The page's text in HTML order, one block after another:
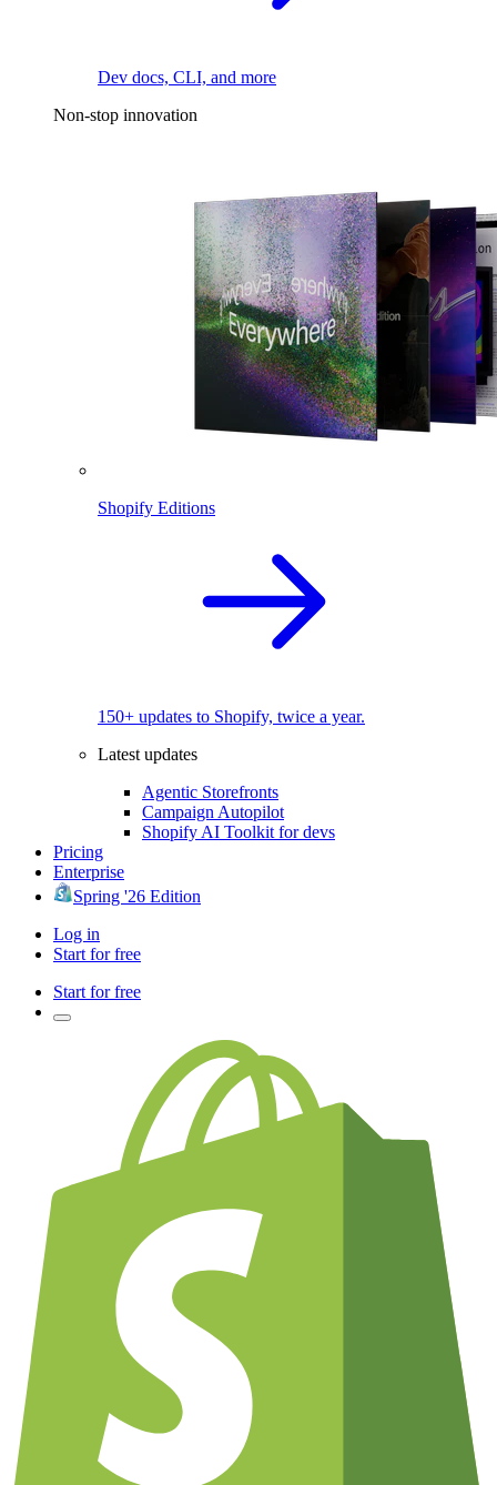
Dev docs, CLI, and more
Non-stop innovation
Shopify Editions
150+ updates to Shopify, twice a year.
Latest updates
Agentic Storefronts
Campaign Autopilot
Shopify AI Toolkit for devs
Pricing
Enterprise
Spring '26 Edition
Log in
Start for free
Start for free